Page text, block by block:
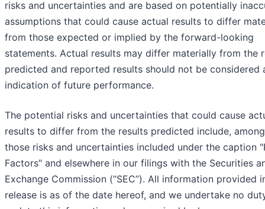
risks and uncertainties and are based on potentially
assumptions that could cause actual results to differ
from those expected or implied by the forward-looking
statements. Actual results may differ materially from the
predicted and reported results should not be considered
indication of future performance.
The potential risks and uncertainties that could cause
results to differ from the results predicted include,
those risks and uncertainties included under the caption
Factors" and elsewhere in our filings with the Securities
Exchange Commission (“SEC”). All information provided
release is as of the date hereof, and we undertake no